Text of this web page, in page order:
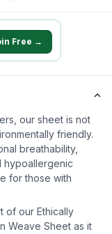
Free →
our sheet is not
friendly.
breathability,
hypoallergenic
for those with
of our Ethically
Weave Sheet as it